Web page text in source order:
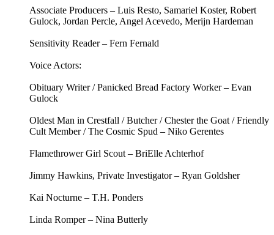
Associate Producers – Luis Resto, Samariel Koster, Robert
Gulock, Jordan Percle, Angel Acevedo, Merijn Hardeman
Sensitivity Reader – Fern Fernald
Voice Actors:
Obituary Writer / Panicked Bread Factory Worker – Evan
Gulock
Oldest Man in Crestfall / Butcher / Chester the Goat / Friendly
Cult Member / The Cosmic Spud – Niko Gerentes
Flamethrower Girl Scout – BriElle Achterhof
Jimmy Hawkins, Private Investigator – Ryan Goldsher
Kai Nocturne – T.H. Ponders
Linda Romper – Nina Butterly